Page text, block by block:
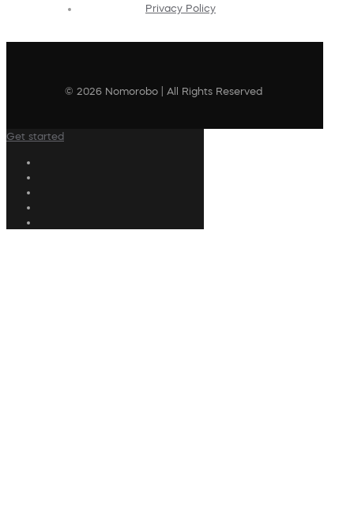
Privacy Policy
© 2026 Nomorobo | All Rights Reserved
Get started